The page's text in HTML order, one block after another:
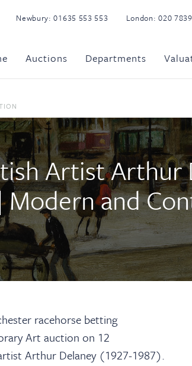
Newbury:01635 553 553 London:020
Auctions Departments
Artist Arthur
and
racehorse betting
Art auction on 12
Arthur Delaney (1927-1987).